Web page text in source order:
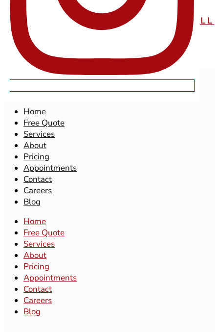
STARFIRE WEB DESIGN KALISPELL
EXPLORE OUR SITE
MAIN SITE
Home
Free Quote
Services
About
Pricing
Appointments
Contact
Careers
Blog
Home
Free Quote
Services
About
Pricing
Appointments
Contact
Careers
Blog